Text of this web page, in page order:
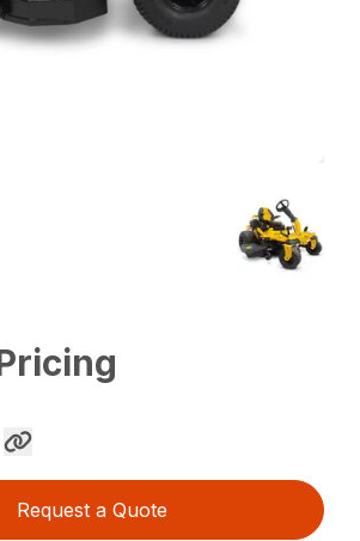
Request a Quote